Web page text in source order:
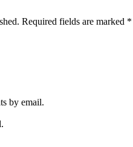
Required fields are marked *
by email.